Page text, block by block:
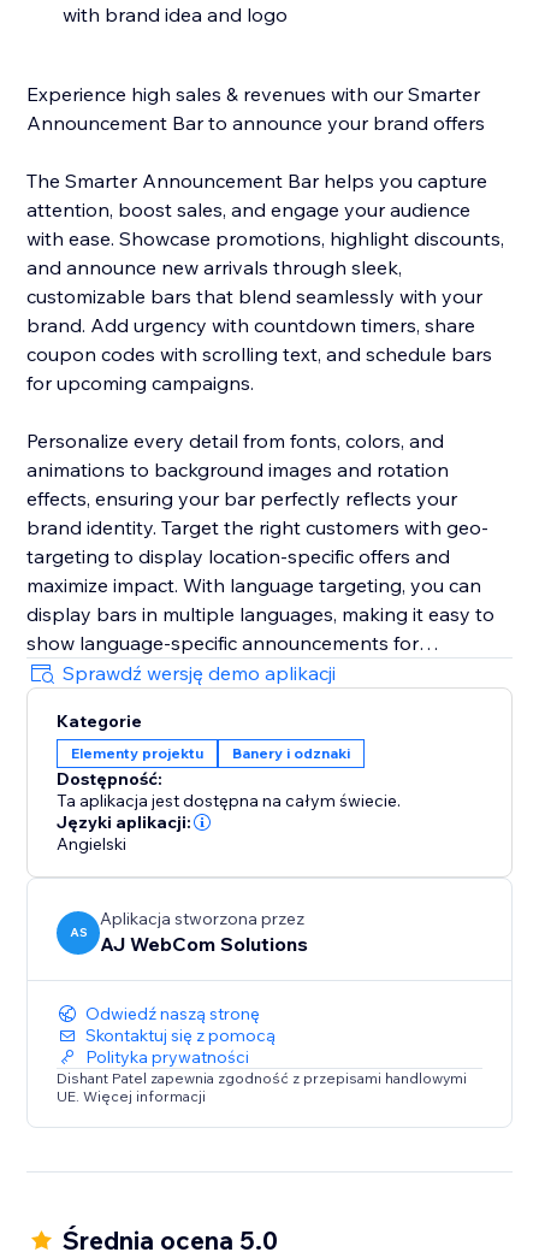
with brand idea and logo
Experience high sales & revenues with our Smarter
Announcement Bar to announce your brand offers
The Smarter Announcement Bar helps you capture
attention, boost sales, and engage your audience
with ease. Showcase promotions, highlight discounts,
and announce new arrivals through sleek,
customizable bars that blend seamlessly with your
brand. Add urgency with countdown timers, share
coupon codes with scrolling text, and schedule bars
for upcoming campaigns.
Personalize every detail from fonts, colors, and
animations to background images and rotation
effects, ensuring your bar perfectly reflects your
brand identity. Target the right customers with geo-
targeting to display location-specific offers and
maximize impact. With language targeting, you can
display bars in multiple languages, making it easy to
show language-specific announcements for
multilingual stores and connect effectively with global
audiences.
Whether you’re running flash sales, seasonal
promotions, or sharing important updates, the
Smarter Announcement Bar is your all-in-one solution
to make announcements visible, timely, and effective.
Simple
Sprawdź wersję demo aplikacji
Kategorie
Elementy projektu Banery i odznaki
Dostępność:
Ta aplikacja jest dostępna na całym świecie.
Języki aplikacji:
Angielski
AS
Aplikacja stworzona przez
AJ WebCom Solutions
Odwiedź naszą stronę
Skontaktuj się z pomocą
Polityka prywatności
Dishant Patel zapewnia zgodność z przepisami handlowymi
UE. Więcej informacji
Średnia ocena 5.0